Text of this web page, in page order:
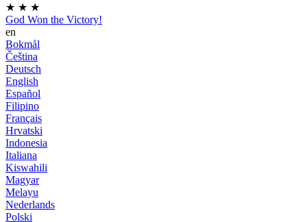
★ ★ ★
God Won the Victory!
en
Bokmål
Čeština
Deutsch
English
Español
Filipino
Français
Hrvatski
Indonesia
Italiana
Kiswahili
Magyar
Melayu
Nederlands
Polski